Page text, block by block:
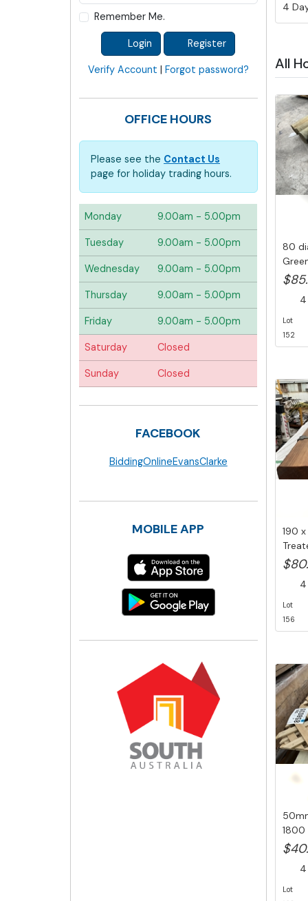
Remember Me.
Login Register
Verify Account | Forgot password?
OFFICE HOURS
Please see the Contact Us
page for holiday trading hours.
Monday 9.00am - 5.00pm
Tuesday 9.00am - 5.00pm
Wednesday 9.00am - 5.00pm
Thursday 9.00am - 5.00pm
Friday 9.00am - 5.00pm
Saturday Closed
Sunday Closed
FACEBOOK
BiddingOnlineEvansClarke
MOBILE APP
4
All
80
Post,
4
Lot
152
190
Area
4
Lot
156
1800
Pk
4
Lot